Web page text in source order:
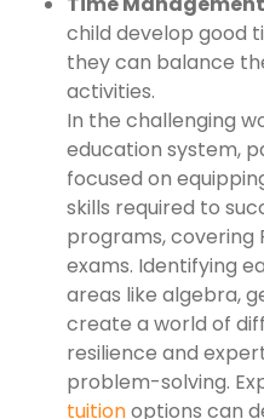
child develop good
they can balance
activities.
In the challenging
education system,
focused on
skills required to
programs, covering
exams. Identifying
areas like algebra,
create a world of
resilience and
problem-solving.
tuitionoptions can